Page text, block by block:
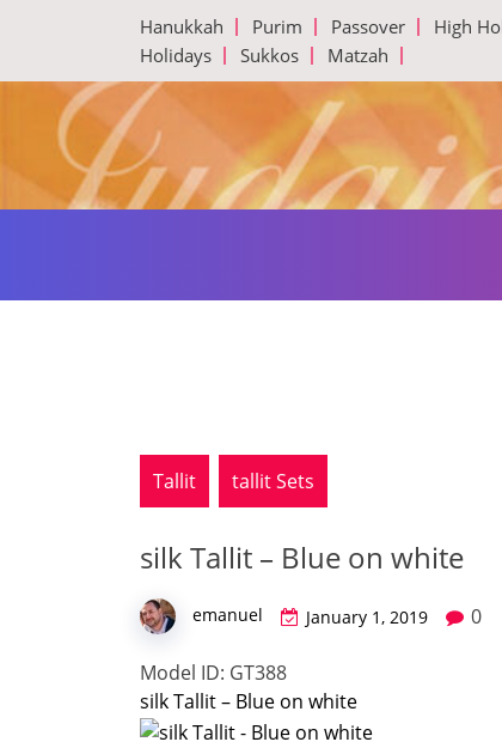
Hanukkah Purim Passover
High
Holidays
Sukkos Matzah
Tallit tallit Sets
silk Tallit – Blue on white
emanuel January 1, 2019 0
Model ID: GT388
silk Tallit – Blue on white